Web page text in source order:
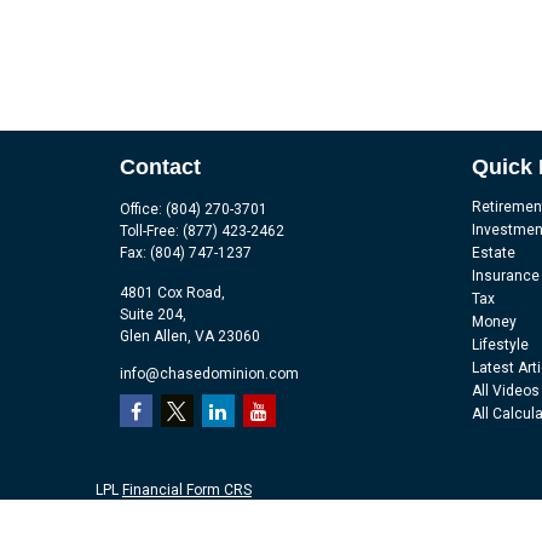
Contact
Office: (804) 270-3701
Toll-Free: (877) 423-2462
Fax: (804) 747-1237
4801 Cox Road,
Suite 204,
Glen Allen, VA 23060
info@chasedominion.com
Quick
Estate
Insurance
Tax
Money
Lifestyle
Latest
All Videos
All
LPL Financial Form CRS